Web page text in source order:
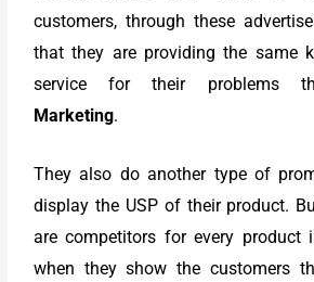
customers, through these
that they are providing the same
service for their problems
Marketing.
They also do another type of
display the USP of their product.
are competitors for every product
when they show the customers